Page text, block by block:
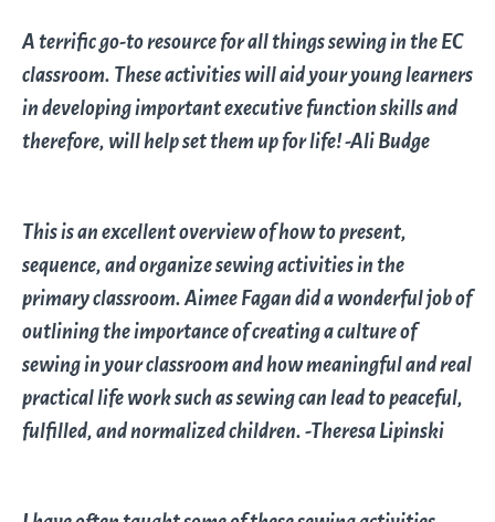
A terrific go-to resource for all things sewing in the EC
classroom. These activities will aid your young learners
in developing important executive function skills and
therefore, will help set them up for life! -Ali Budge
This is an excellent overview of how to present,
sequence, and organize sewing activities in the
primary classroom. Aimee Fagan did a wonderful job of
outlining the importance of creating a culture of
sewing in your classroom and how meaningful and real
practical life work such as sewing can lead to peaceful,
fulfilled, and normalized children. -Theresa Lipinski